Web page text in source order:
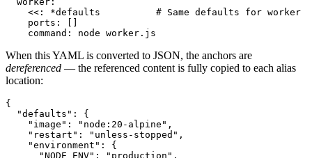
    <<: *defaults          # Same defaults for worker
    ports: []
    command: node worker.js
When this YAML is converted to JSON, the anchors are
dereferenced — the referenced content is fully copied to each alias
location:
{
  "defaults": {
    "image": "node:20-alpine",
    "restart": "unless-stopped",
    "environment": {
      "NODE_ENV": "production",